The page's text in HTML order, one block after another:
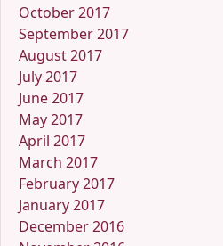
October 2017
September 2017
August 2017
July 2017
June 2017
May 2017
April 2017
March 2017
February 2017
January 2017
December 2016